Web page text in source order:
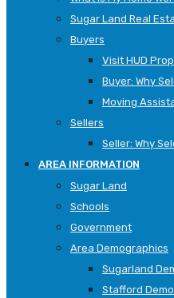
Sugar Land Real
Buyers
Visit HUD
Buyer: Why
Moving
Sellers
Seller: Why
AREA INFORMATION
Sugar Land
Schools
Government
Area Demographics
Sugarland
Stafford